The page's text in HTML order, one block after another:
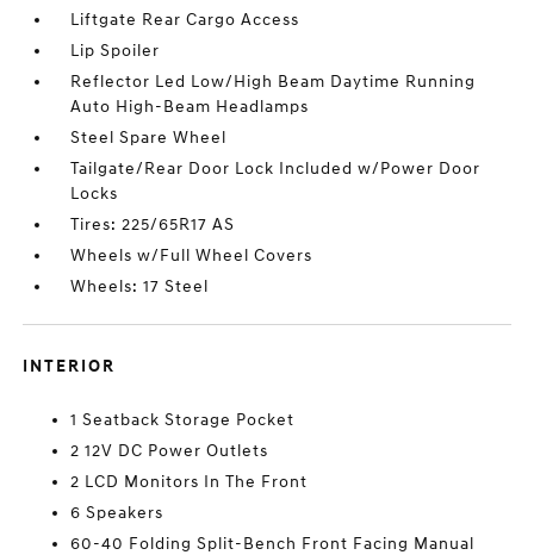
Liftgate Rear Cargo Access
Lip Spoiler
Reflector Led Low/High Beam Daytime Running
Auto High-Beam Headlamps
Steel Spare Wheel
Tailgate/Rear Door Lock Included w/Power Door
Locks
Tires: 225/65R17 AS
Wheels w/Full Wheel Covers
Wheels: 17 Steel
INTERIOR
1 Seatback Storage Pocket
2 12V DC Power Outlets
2 LCD Monitors In The Front
6 Speakers
60-40 Folding Split-Bench Front Facing Manual